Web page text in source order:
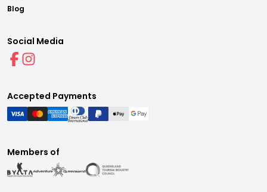
Blog
Social Media
Accepted Payments
Members of